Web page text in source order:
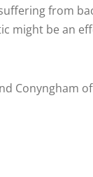
from
might be an
Conyngham